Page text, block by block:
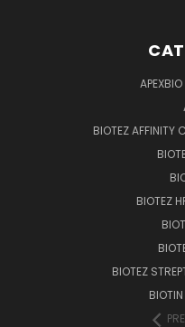
BIOTEZ AFFINITY
BIOTEZ
BIOTEZ